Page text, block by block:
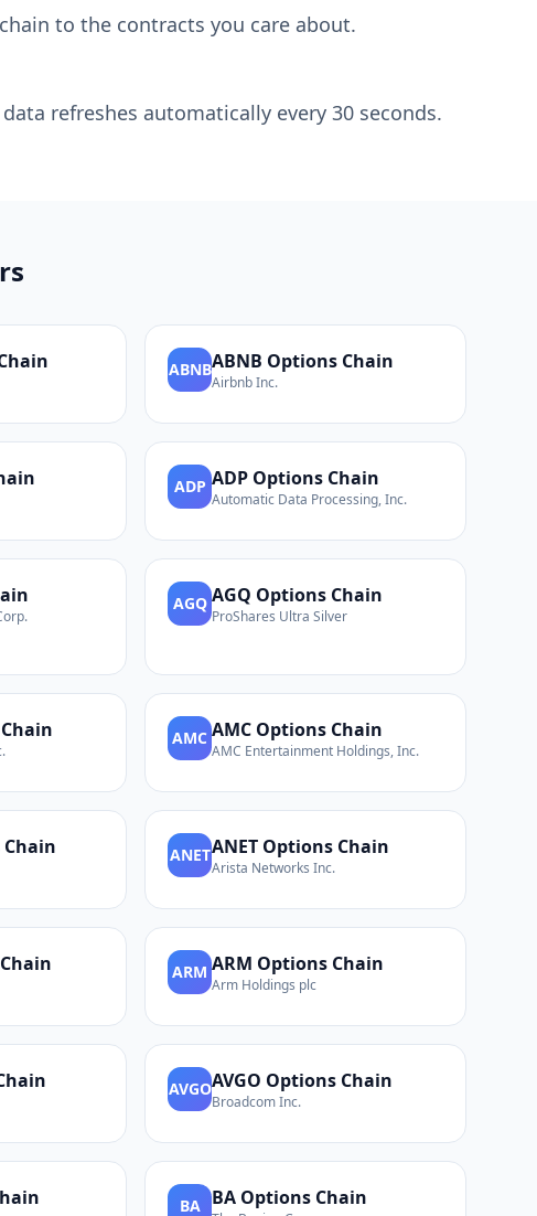
chain to the contracts you care about.
refreshes automatically every 30 seconds.
ABNBABNB Options Chain
Airbnb Inc.
ADP ADP Options Chain
Automatic Data Processing, Inc.
AGQ AGQ Options Chain
ProShares Ultra Silver
AMC AMC Options Chain
AMC Entertainment Holdings, Inc.
ANETANET Options Chain
Arista Networks Inc.
ARM ARM Options Chain
Arm Holdings plc
AVGOAVGO Options Chain
Broadcom Inc.
BA BA Options Chain